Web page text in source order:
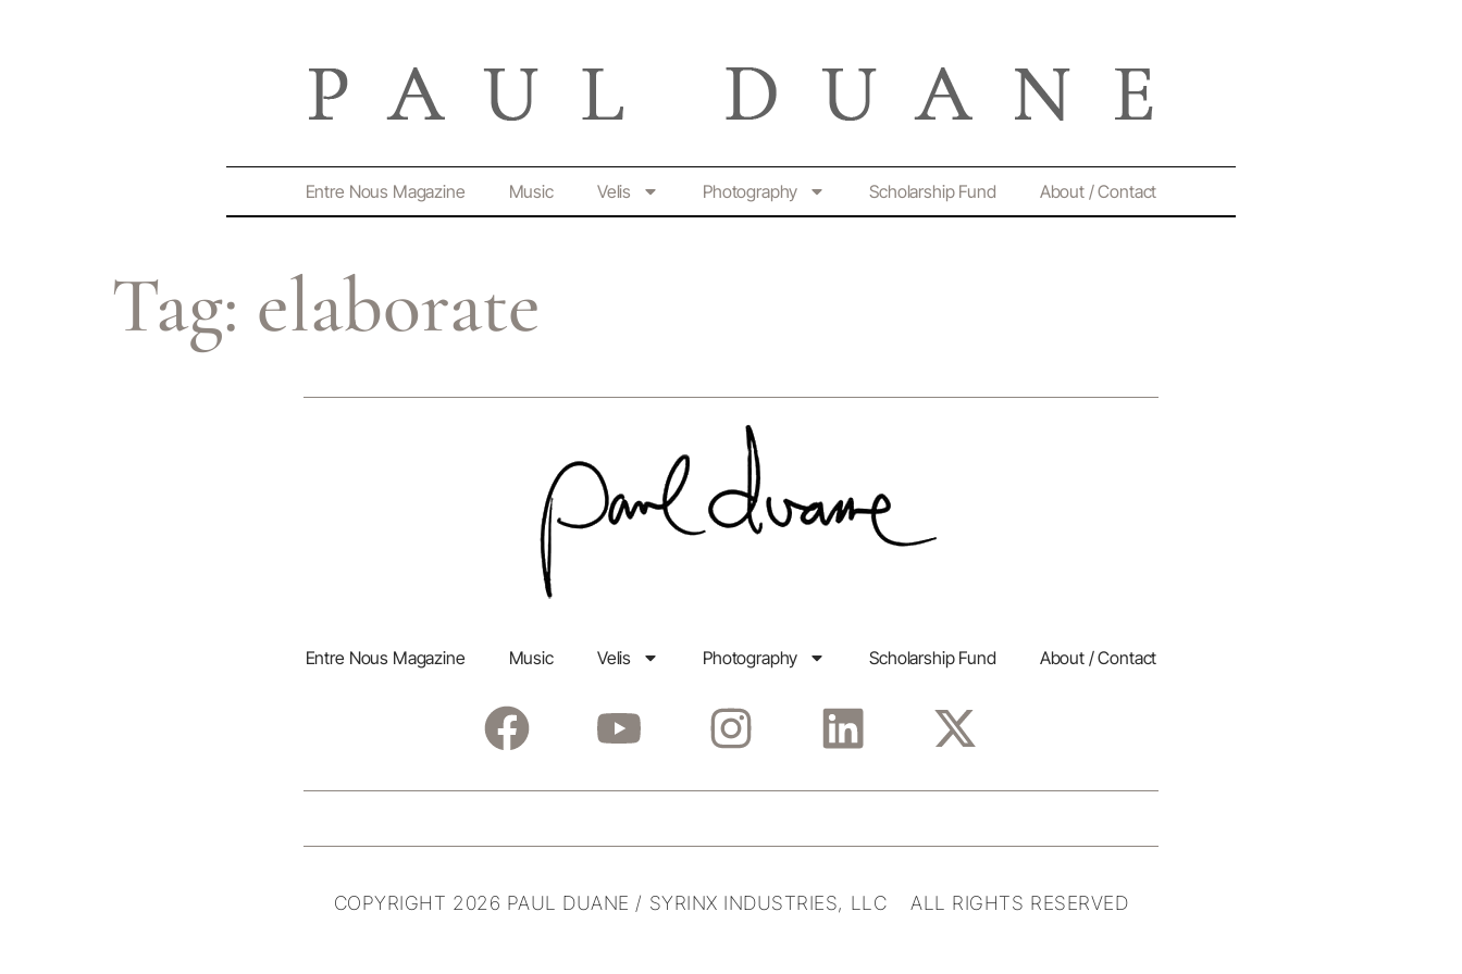
Entre Nous Magazine Music Velis Photography Scholarship Fund About / Contact
Tag: elaborate
Entre Nous Magazine Music Velis Photography Scholarship Fund About / Contact
COPYRIGHT 2026 PAUL DUANE / SYRINX INDUSTRIES, LLC ALL RIGHTS RESERVED